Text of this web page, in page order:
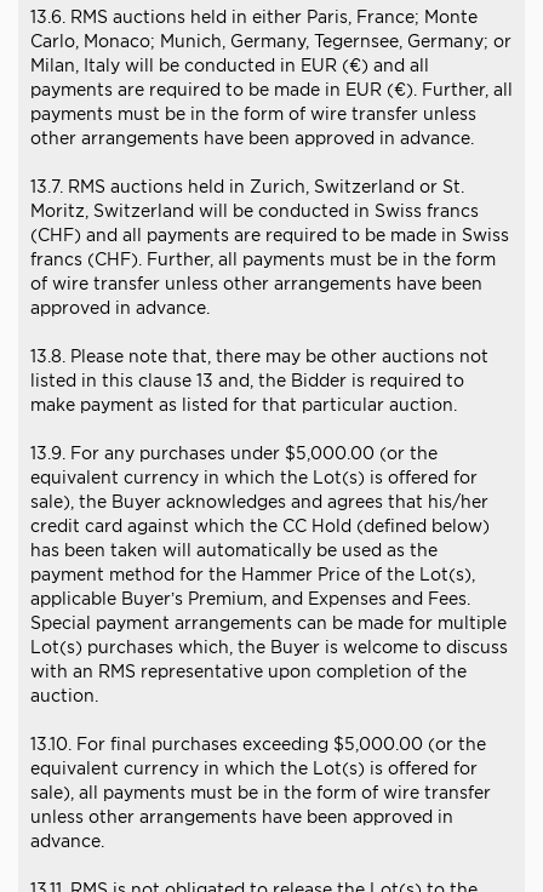
13.6. RMS auctions held in either Paris, France; Monte
Carlo, Monaco; Munich, Germany, Tegernsee, Germany; or
Milan, Italy will be conducted in EUR (€) and all
payments are required to be made in EUR (€). Further, all
payments must be in the form of wire transfer unless
other arrangements have been approved in advance.
13.7. RMS auctions held in Zurich, Switzerland or St.
Moritz, Switzerland will be conducted in Swiss francs
(CHF) and all payments are required to be made in Swiss
francs (CHF). Further, all payments must be in the form
of wire transfer unless other arrangements have been
approved in advance.
13.8. Please note that, there may be other auctions not
listed in this clause 13 and, the Bidder is required to
make payment as listed for that particular auction.
13.9. For any purchases under $5,000.00 (or the
equivalent currency in which the Lot(s) is offered for
sale), the Buyer acknowledges and agrees that his/her
credit card against which the CC Hold (defined below)
has been taken will automatically be used as the
payment method for the Hammer Price of the Lot(s),
applicable Buyer’s Premium, and Expenses and Fees.
Special payment arrangements can be made for multiple
Lot(s) purchases which, the Buyer is welcome to discuss
with an RMS representative upon completion of the
auction.
13.10. For final purchases exceeding $5,000.00 (or the
equivalent currency in which the Lot(s) is offered for
sale), all payments must be in the form of wire transfer
unless other arrangements have been approved in
advance.